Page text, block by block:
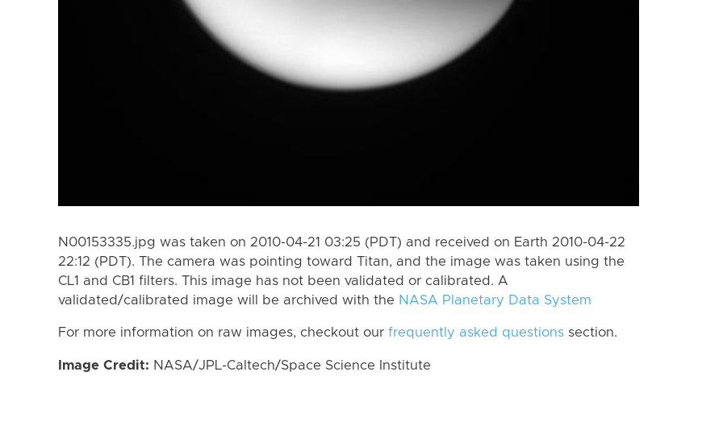
N00153335.jpg was taken on 2010-04-21 03:25 (PDT) and received on Earth 2010-04-22
22:12 (PDT). The camera was pointing toward Titan, and the image was taken using the
CL1 and CB1 filters. This image has not been validated or calibrated. A
validated/calibrated image will be archived with the NASA Planetary Data System
For more information on raw images, checkout our frequently asked questions section.
Image Credit: NASA/JPL-Caltech/Space Science Institute